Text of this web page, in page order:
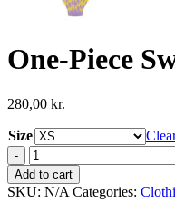
One-Piece
280,00 kr.
Size
One-
Piece
Swimsuit
quantity
Add to cart
SKU: N/A Categories: